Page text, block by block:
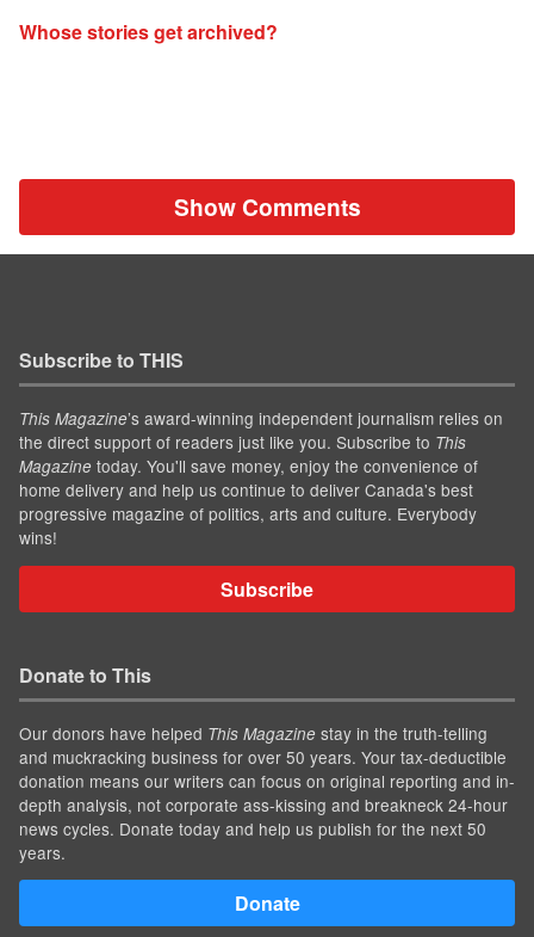
Whose stories get archived?
Show Comments
Subscribe to THIS
This Magazine’s award-winning independent journalism relies on
the direct support of readers just like you. Subscribe to This
Magazine today. You'll save money, enjoy the convenience of
home delivery and help us continue to deliver Canada's best
progressive magazine of politics, arts and culture. Everybody
wins!
Subscribe
Donate to This
Our donors have helped This Magazine stay in the truth-telling
and muckracking business for over 50 years. Your tax-deductible
donation means our writers can focus on original reporting and in-
depth analysis, not corporate ass-kissing and breakneck 24-hour
news cycles. Donate today and help us publish for the next 50
years.
Donate